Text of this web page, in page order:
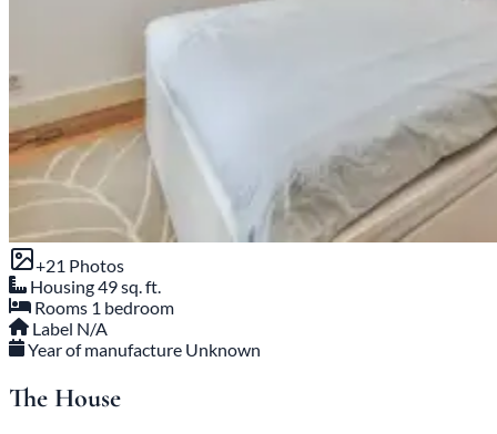
+21 Photos
Housing49 sq. ft.
Rooms 1 bedroom
Label N/A
Year of manufacture Unknown
The House